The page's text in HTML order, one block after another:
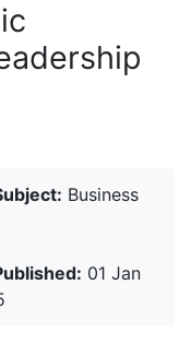
Business
01 Jan